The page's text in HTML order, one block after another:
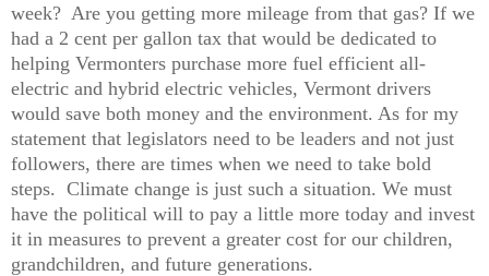
week? Are you getting more mileage from that gas? If we
had a 2 cent per gallon tax that would be dedicated to
helping Vermonters purchase more fuel efficient all-
electric and hybrid electric vehicles, Vermont drivers
would save both money and the environment. As for my
statement that legislators need to be leaders and not just
followers, there are times when we need to take bold
steps. Climate change is just such a situation. We must
have the political will to pay a little more today and invest
it in measures to prevent a greater cost for our children,
grandchildren, and future generations.